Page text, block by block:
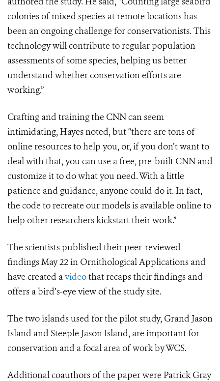
colonies of mixed species at remote locations has
been an ongoing challenge for conservationists. This
technology will contribute to regular population
assessments of some species, helping us better
understand whether conservation efforts are
working.”
Crafting and training the CNN can seem
intimidating, Hayes noted, but “there are tons of
online resources to help you, or, if you don’t want to
deal with that, you can use a free, pre-built CNN and
customize it to do what you need. With a little
patience and guidance, anyone could do it. In fact,
the code to recreate our models is available online to
help other researchers kickstart their work.”
The scientists published their peer-reviewed
findings May 22 in Ornithological Applications and
have created avideothat recaps their findings and
offers a bird’s-eye view of the study site.
The two islands used for the pilot study, Grand Jason
Island and Steeple Jason Island, are important for
conservation and a focal area of work byWCS.
Additional coauthors of the paper were Patrick Gray